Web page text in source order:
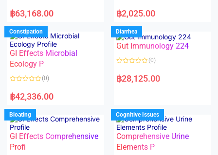
a
t
d
0
o
u
t
o
f
5
฿63,168.00
a
t
d
0
o
u
f
฿2,025.00
Constipation
GI Effects Microbial
Ecology P
a
t
d
0
o
u
t
o
f
5
(0)
฿42,336.00
Diarrhea
Gut Immunology 224
a
t
u
t
o
f
5
(0)
฿28,125.00
Bloating
GI Effects Comprehensive
Profi
Cognitive Issues
Comprehensive Urine
Elements P